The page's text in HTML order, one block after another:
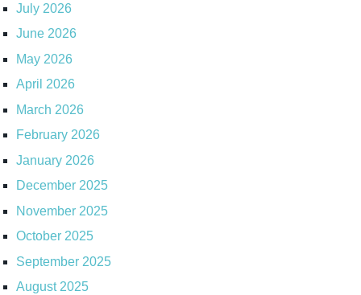
July 2026
June 2026
May 2026
April 2026
March 2026
February 2026
January 2026
December 2025
November 2025
October 2025
September 2025
August 2025